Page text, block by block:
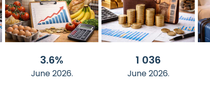
3.6%
June 2026.
1 036
June 2026.